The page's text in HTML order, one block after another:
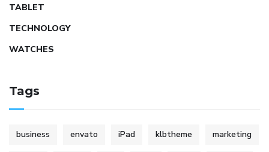
TABLET
TECHNOLOGY
WATCHES
Tags
business envato iPad klbtheme marketing